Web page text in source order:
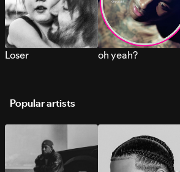
Loser oh yeah?
Popular artists